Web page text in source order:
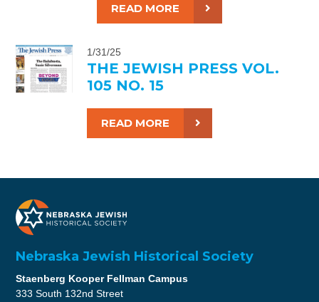
READ MORE
1/31/25
THE JEWISH PRESS VOL.
105 NO. 15
READ MORE
Nebraska Jewish Historical Society
Staenberg Kooper Fellman Campus
333 South 132nd Street